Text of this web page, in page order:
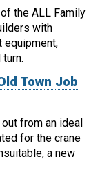
the ALL Family
with
equipment,
Town Job
from an ideal
for the crane
a new